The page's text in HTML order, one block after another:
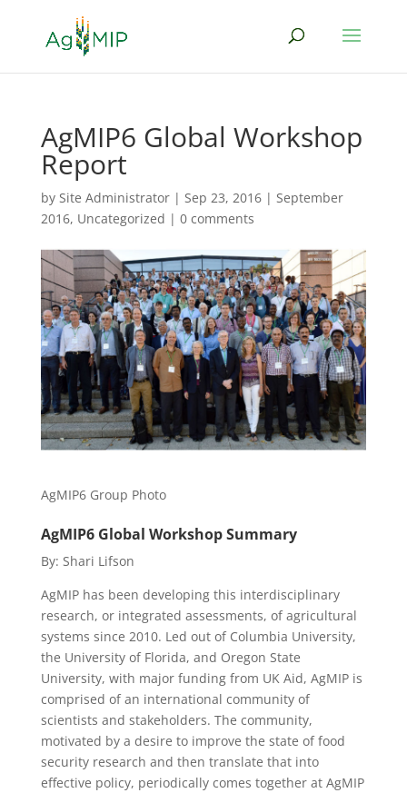
AgMIP6 Global Workshop
Report
by Site Administrator| Sep 23, 2016| September
2016, Uncategorized | 0 comments
AgMIP6 Group Photo
AgMIP6 Global Workshop Summary
By: Shari Lifson
AgMIP has been developing this interdisciplinary
research, or integrated assessments, of agricultural
systems since 2010. Led out of Columbia University,
the University of Florida, and Oregon State
University, with major funding from UK Aid, AgMIP is
comprised of an international community of
scientists and stakeholders. The community,
motivated by a desire to improve the state of food
security research and then translate that into
effective policy, periodically comes together at AgMIP